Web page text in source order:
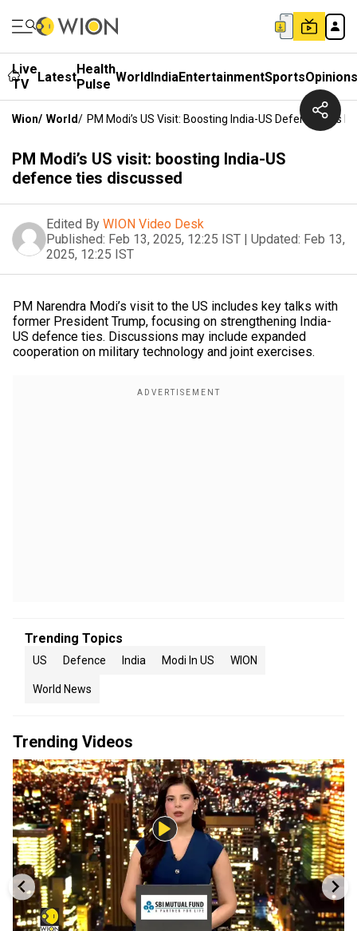
Live
TV
LatestHealth
Pulse WorldIndiaEntertainmentSportsOpinions
Wion/ World/ PM Modi’s US Visit: Boosting India-US Defence Ties
PM Modi’s US visit: boosting India-US
defence ties discussed
Edited By WION Video Desk
Published: Feb 13, 2025, 12:25 IST | Updated: Feb 13,
2025, 12:25 IST
PM Narendra Modi’s visit to the US includes key talks with
former President Trump, focusing on strengthening India-
US defence ties. Discussions may include expanded
cooperation on military technology and joint exercises.
Trending Topics
US Defence India Modi In US WION
World News
Trending Videos